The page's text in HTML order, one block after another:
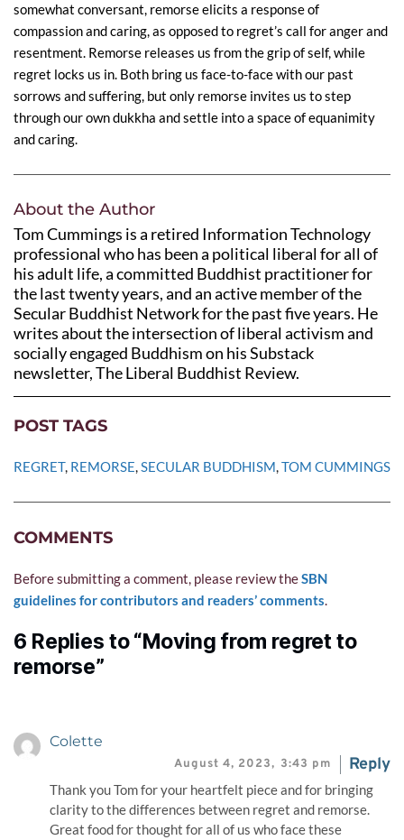
somewhat conversant, remorse elicits a response of
compassion and caring, as opposed to regret’s call for anger and
resentment. Remorse releases us from the grip of self, while
regret locks us in. Both bring us face-to-face with our past
sorrows and suffering, but only remorse invites us to step
through our own dukkha and settle into a space of equanimity
and caring.
About the Author
Tom Cummings is a retired Information Technology
professional who has been a political liberal for all of
his adult life, a committed Buddhist practitioner for
the last twenty years, and an active member of the
Secular Buddhist Network for the past five years. He
writes about the intersection of liberal activism and
socially engaged Buddhism on his Substack
newsletter, The Liberal Buddhist Review.
POST TAGS
REGRET, REMORSE, SECULAR BUDDHISM, TOM CUMMINGS
COMMENTS
Before submitting a comment, please review the SBN
guidelines for contributors and readers’ comments.
6 Replies to “Moving from regret to
remorse”
Colette
August 4, 2023,3:43 pm Reply
Thank you Tom for your heartfelt piece and for bringing
clarity to the differences between regret and remorse.
Great food for thought for all of us who face these